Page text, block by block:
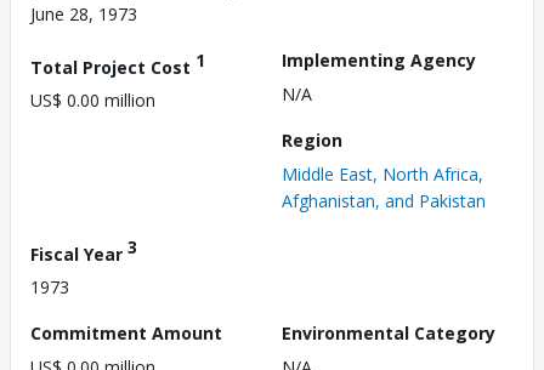
June 28, 1973
Total Project Cost 1
US$ 0.00 million
Implementing Agency
N/A
Region
Middle East, North Africa,
Afghanistan, and Pakistan
Fiscal Year 3
1973
Commitment Amount
Environmental Category